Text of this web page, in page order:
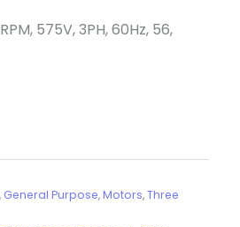
575V, 3PH, 60Hz, 56,
, General Purpose, Motors,Three